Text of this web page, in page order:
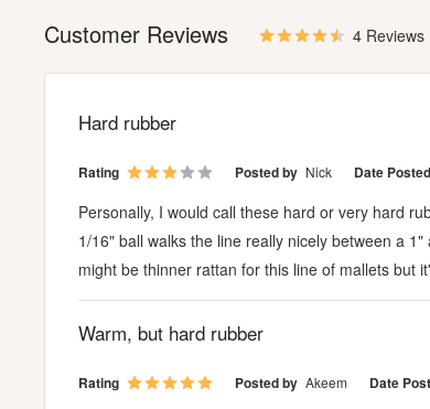
Customer Reviews 4 Reviews
Hard rubber
Rating Posted by Nick Date Posted
Personally, I would call these hard or very hard
1/16" ball walks the line really nicely between a
might be thinner rattan for this line of mallets but
Warm, but hard rubber
Rating Posted by Akeem Date